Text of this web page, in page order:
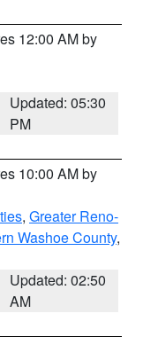
12:00 AM by
Updated: 05:30
PM
10:00 AM by
, Greater Reno-
Washoe County,
Updated: 02:50
AM